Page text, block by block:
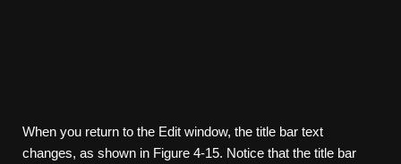
When you return to the Edit window, the title bar text
changes, as shown in Figure 4-15. Notice that the title bar